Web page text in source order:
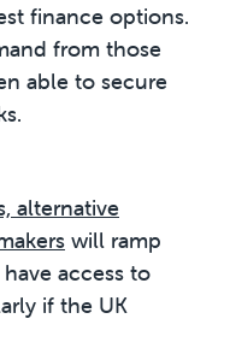
finance options.
from those
able to secure
alternative
s will ramp
access to
if the UK